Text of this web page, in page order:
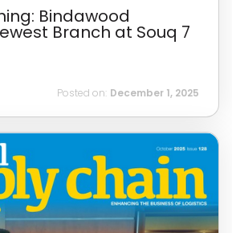
Bindawood
Branch at Souq 7
Posted on: December 1, 2025